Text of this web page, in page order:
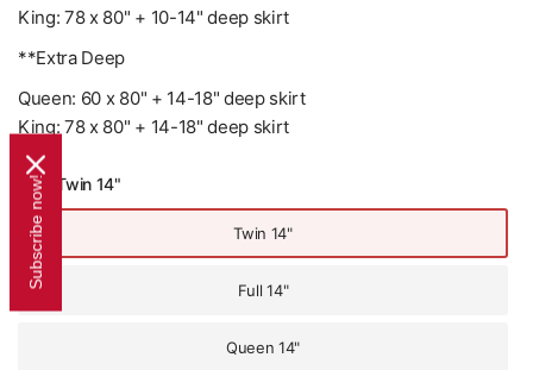
King: 78 x 80" + 10-14" deep skirt
**Extra Deep
Queen: 60 x 80" + 14-18" deep skirt
King: 78 x 80" + 14-18" deep skirt
Size: Twin 14"
Twin 14"
Full 14"
Queen 14"
Subscribe now!